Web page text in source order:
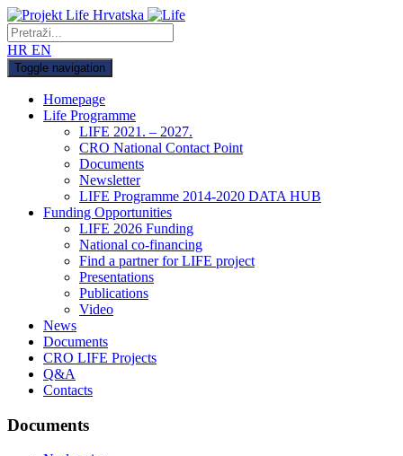
HR EN
Toggle navigation
Homepage
Life Programme
LIFE 2021. – 2027.
CRO National Contact Point
Documents
Newsletter
LIFE Programme 2014-2020 DATA HUB
Funding Opportunities
LIFE 2026 Funding
National co-financing
Find a partner for LIFE project
Presentations
Publications
Video
News
Documents
CRO LIFE Projects
Q&A
Contacts
Documents